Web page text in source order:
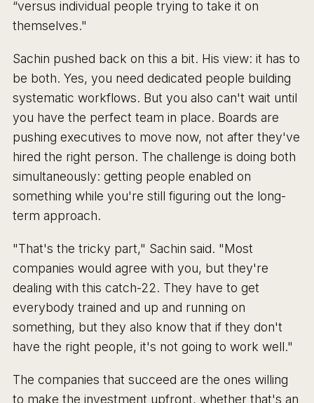
“versus individual people trying to take it on
themselves."
Sachin pushed back on this a bit. His view: it has to
be both. Yes, you need dedicated people building
systematic workflows. But you also can't wait until
you have the perfect team in place. Boards are
pushing executives to move now, not after they've
hired the right person. The challenge is doing both
simultaneously: getting people enabled on
something while you're still figuring out the long-
term approach.
"That's the tricky part," Sachin said. "Most
companies would agree with you, but they're
dealing with this catch-22. They have to get
everybody trained and up and running on
something, but they also know that if they don't
have the right people, it's not going to work well."
The companies that succeed are the ones willing
to make the investment upfront, whether that's an